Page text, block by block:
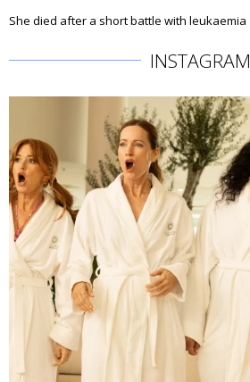
She died after a short battle with leukaemia
INSTAGRAM